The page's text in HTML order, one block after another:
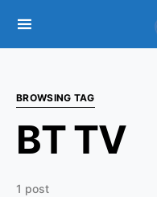
BROWSING TAG
BT TV
1 post